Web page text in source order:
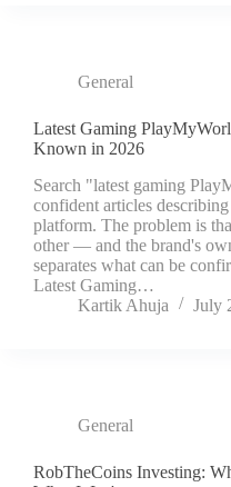
General
Latest Gaming
Known in 2026
Search "latest gaming
confident articles
platform. The problem is
other — and the brand's
separates what can be
Latest Gaming…
Kartik Ahuja
July
General
RobTheCoins Investing: